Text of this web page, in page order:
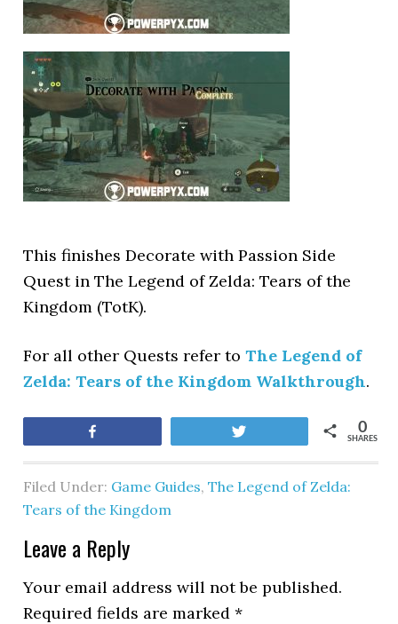
This finishes Decorate with Passion Side
Quest in The Legend of Zelda: Tears of the
Kingdom (TotK).
For all other Quests refer toThe Legend of
Zelda: Tears of the Kingdom Walkthrough.
SHARES
0
Filed Under: Game Guides,The Legend of Zelda:
Tears of the Kingdom
Leave a Reply
Your email address will not be published.
Required fields are marked*